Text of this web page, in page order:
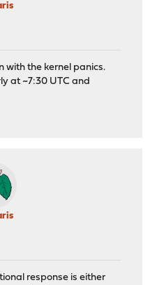
with the kernel panics.
at ~7:30 UTC and
response is either